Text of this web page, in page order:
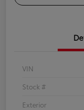
VIN
Stock #
Exterior